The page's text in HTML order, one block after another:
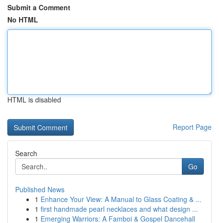
Submit a Comment
No HTML
HTML is disabled
Report Page
Search
Go
Published News
1 Enhance Your View: A Manual to Glass Coating & ...
1 first handmade pearl necklaces and what design ...
1 Emerging Warriors: A Famboi & Gospel Dancehall